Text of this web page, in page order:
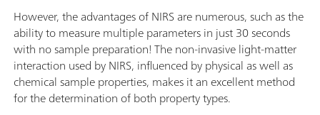
However, the advantages of NIRS are numerous, such as the
ability to measure multiple parameters in just 30 seconds
with no sample preparation! The non-invasive light-matter
interaction used by NIRS, influenced by physical as well as
chemical sample properties, makes it an excellent method
for the determination of both property types.